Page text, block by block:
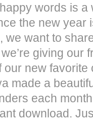
words is
the new year
we want to
giving our
our new
made a
each
download.